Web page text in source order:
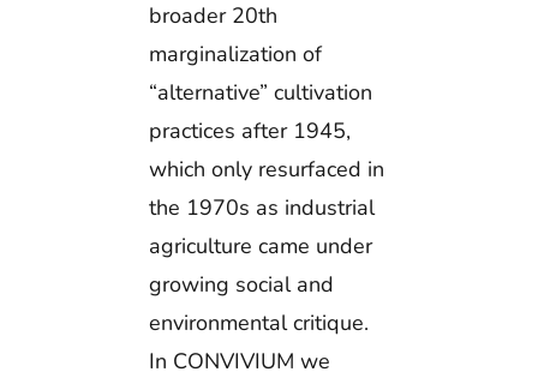
broader 20th
marginalization of
“alternative” cultivation
practices after 1945,
which only resurfaced in
the 1970s as industrial
agriculture came under
growing social and
environmental critique.
In CONVIVIUM we